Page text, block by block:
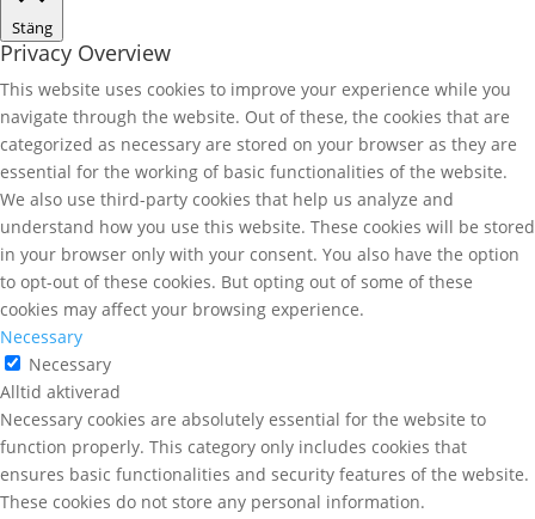
Stäng
Privacy Overview
This website uses cookies to improve your experience while you
navigate through the website. Out of these, the cookies that are
categorized as necessary are stored on your browser as they are
essential for the working of basic functionalities of the website.
We also use third-party cookies that help us analyze and
understand how you use this website. These cookies will be stored
in your browser only with your consent. You also have the option
to opt-out of these cookies. But opting out of some of these
cookies may affect your browsing experience.
Necessary
Necessary
Alltid aktiverad
Necessary cookies are absolutely essential for the website to
function properly. This category only includes cookies that
ensures basic functionalities and security features of the website.
These cookies do not store any personal information.